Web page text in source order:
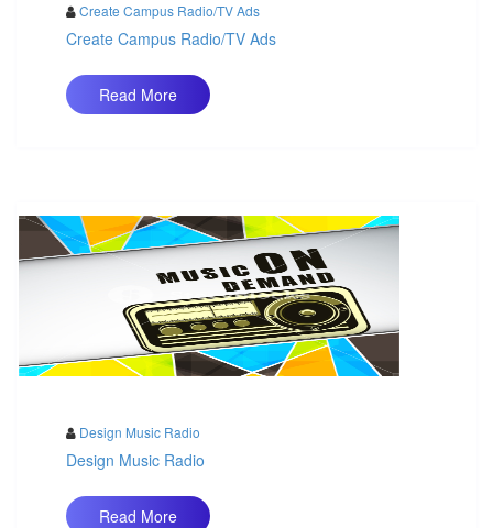
Create Campus Radio/TV Ads
Create Campus Radio/TV Ads
Read More
Design Music Radio
Design Music Radio
Read More